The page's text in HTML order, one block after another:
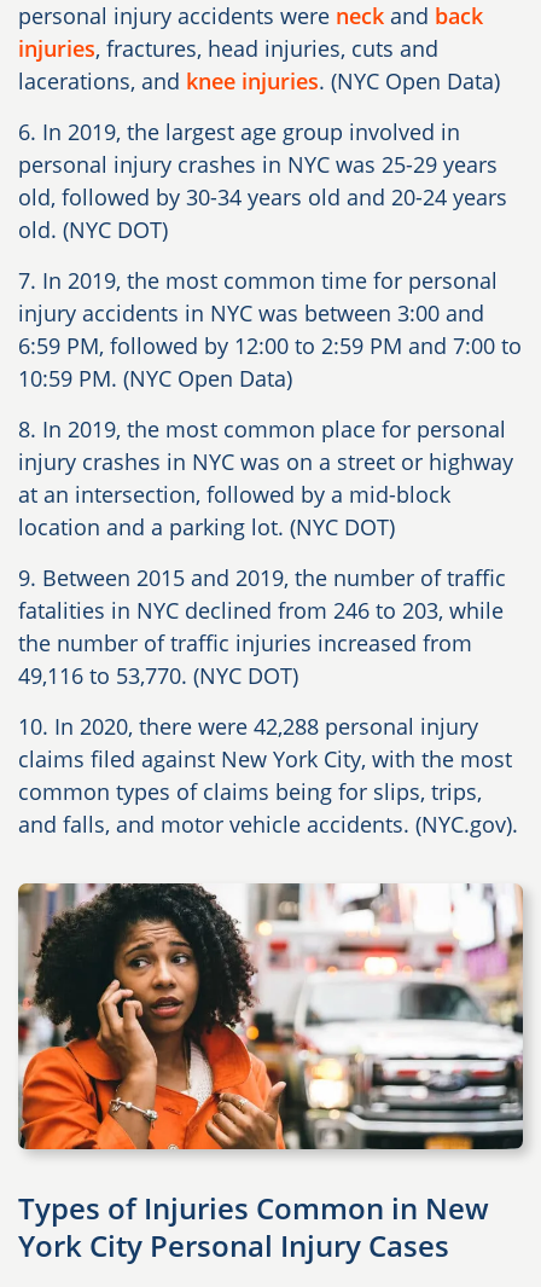
personal injury accidents were neck and back
injuries, fractures, head injuries, cuts and
lacerations, and knee injuries. (NYC Open Data)
6. In 2019, the largest age group involved in
personal injury crashes in NYC was 25-29 years
old, followed by 30-34 years old and 20-24 years
old. (NYC DOT)
7. In 2019, the most common time for personal
injury accidents in NYC was between 3:00 and
6:59 PM, followed by 12:00 to 2:59 PM and 7:00 to
10:59 PM. (NYC Open Data)
8. In 2019, the most common place for personal
injury crashes in NYC was on a street or highway
at an intersection, followed by a mid-block
location and a parking lot. (NYC DOT)
9. Between 2015 and 2019, the number of traffic
fatalities in NYC declined from 246 to 203, while
the number of traffic injuries increased from
49,116 to 53,770. (NYC DOT)
10. In 2020, there were 42,288 personal injury
claims filed against New York City, with the most
common types of claims being for slips, trips,
and falls, and motor vehicle accidents. (NYC.gov).
Types of Injuries Common in New
York City Personal Injury Cases